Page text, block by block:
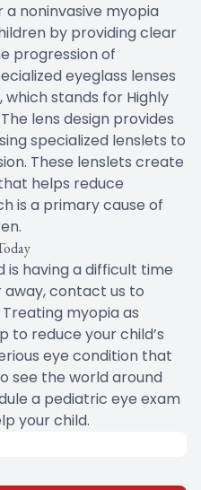
a noninvasive myopia
by providing clear
progression of
eyeglass lenses
which stands for Highly
lens design provides
specialized lenslets to
These lenslets create
helps reduce
is a primary cause of
is having a difficult time
contact us to
myopia as
to reduce your child’s
eye condition that
see the world around
a pediatric eye exam
your child.